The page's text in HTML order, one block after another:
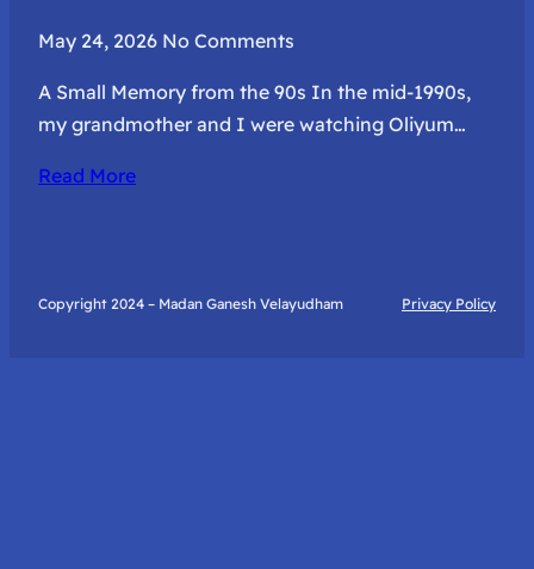
May 24, 2026 No Comments
A Small Memory from the 90s In the mid-1990s,
my grandmother and I were watching Oliyum…
Read More
Copyright 2024 – Madan Ganesh Velayudham Privacy Policy